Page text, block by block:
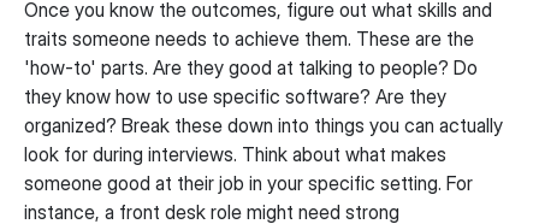
Once you know the outcomes, figure out what skills and
traits someone needs to achieve them. These are the
'how-to' parts. Are they good at talking to people? Do
they know how to use specific software? Are they
organized? Break these down into things you can actually
look for during interviews. Think about what makes
someone good at their job in your specific setting. For
instance, a front desk role might need strong